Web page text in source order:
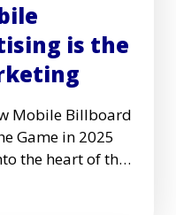
is the
Mobile Billboard
Game in 2025
the heart of the